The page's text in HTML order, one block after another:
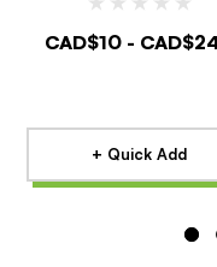
CAD$10 -
+ Quick Add